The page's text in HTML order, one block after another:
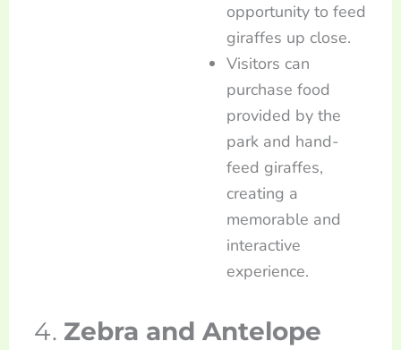
opportunity to feed
giraffes up close.
Visitors can
purchase food
provided by the
park and hand-
feed giraffes,
creating a
memorable and
interactive
experience.
4. Zebra and Antelope